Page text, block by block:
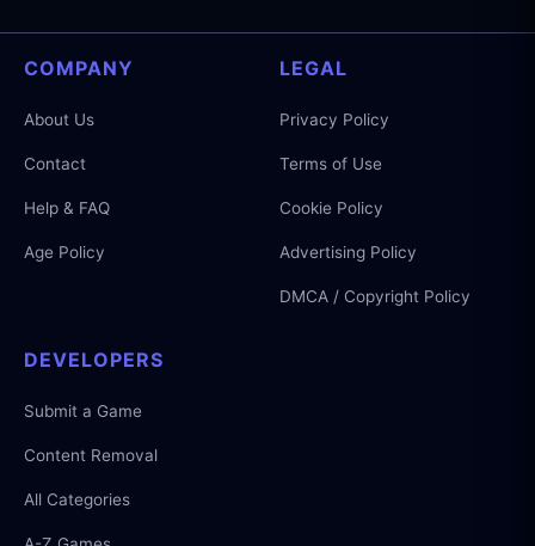
COMPANY
About Us
Contact
Help & FAQ
Age Policy
LEGAL
Privacy Policy
Terms of Use
Cookie Policy
Advertising Policy
DMCA / Copyright Policy
DEVELOPERS
Submit a Game
Content Removal
All Categories